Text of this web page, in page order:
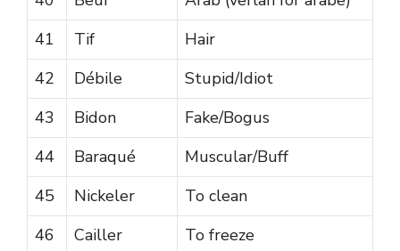
41
Tif
Hair
42
Débile
Stupid/Idiot
43
Bidon
Fake/Bogus
44
Baraqué
Muscular/Buff
45
Nickeler
To clean
46
Cailler
To freeze